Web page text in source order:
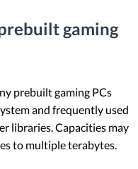
gaming
prebuilt gaming PCs
and frequently used
libraries. Capacities may
to multiple terabytes.